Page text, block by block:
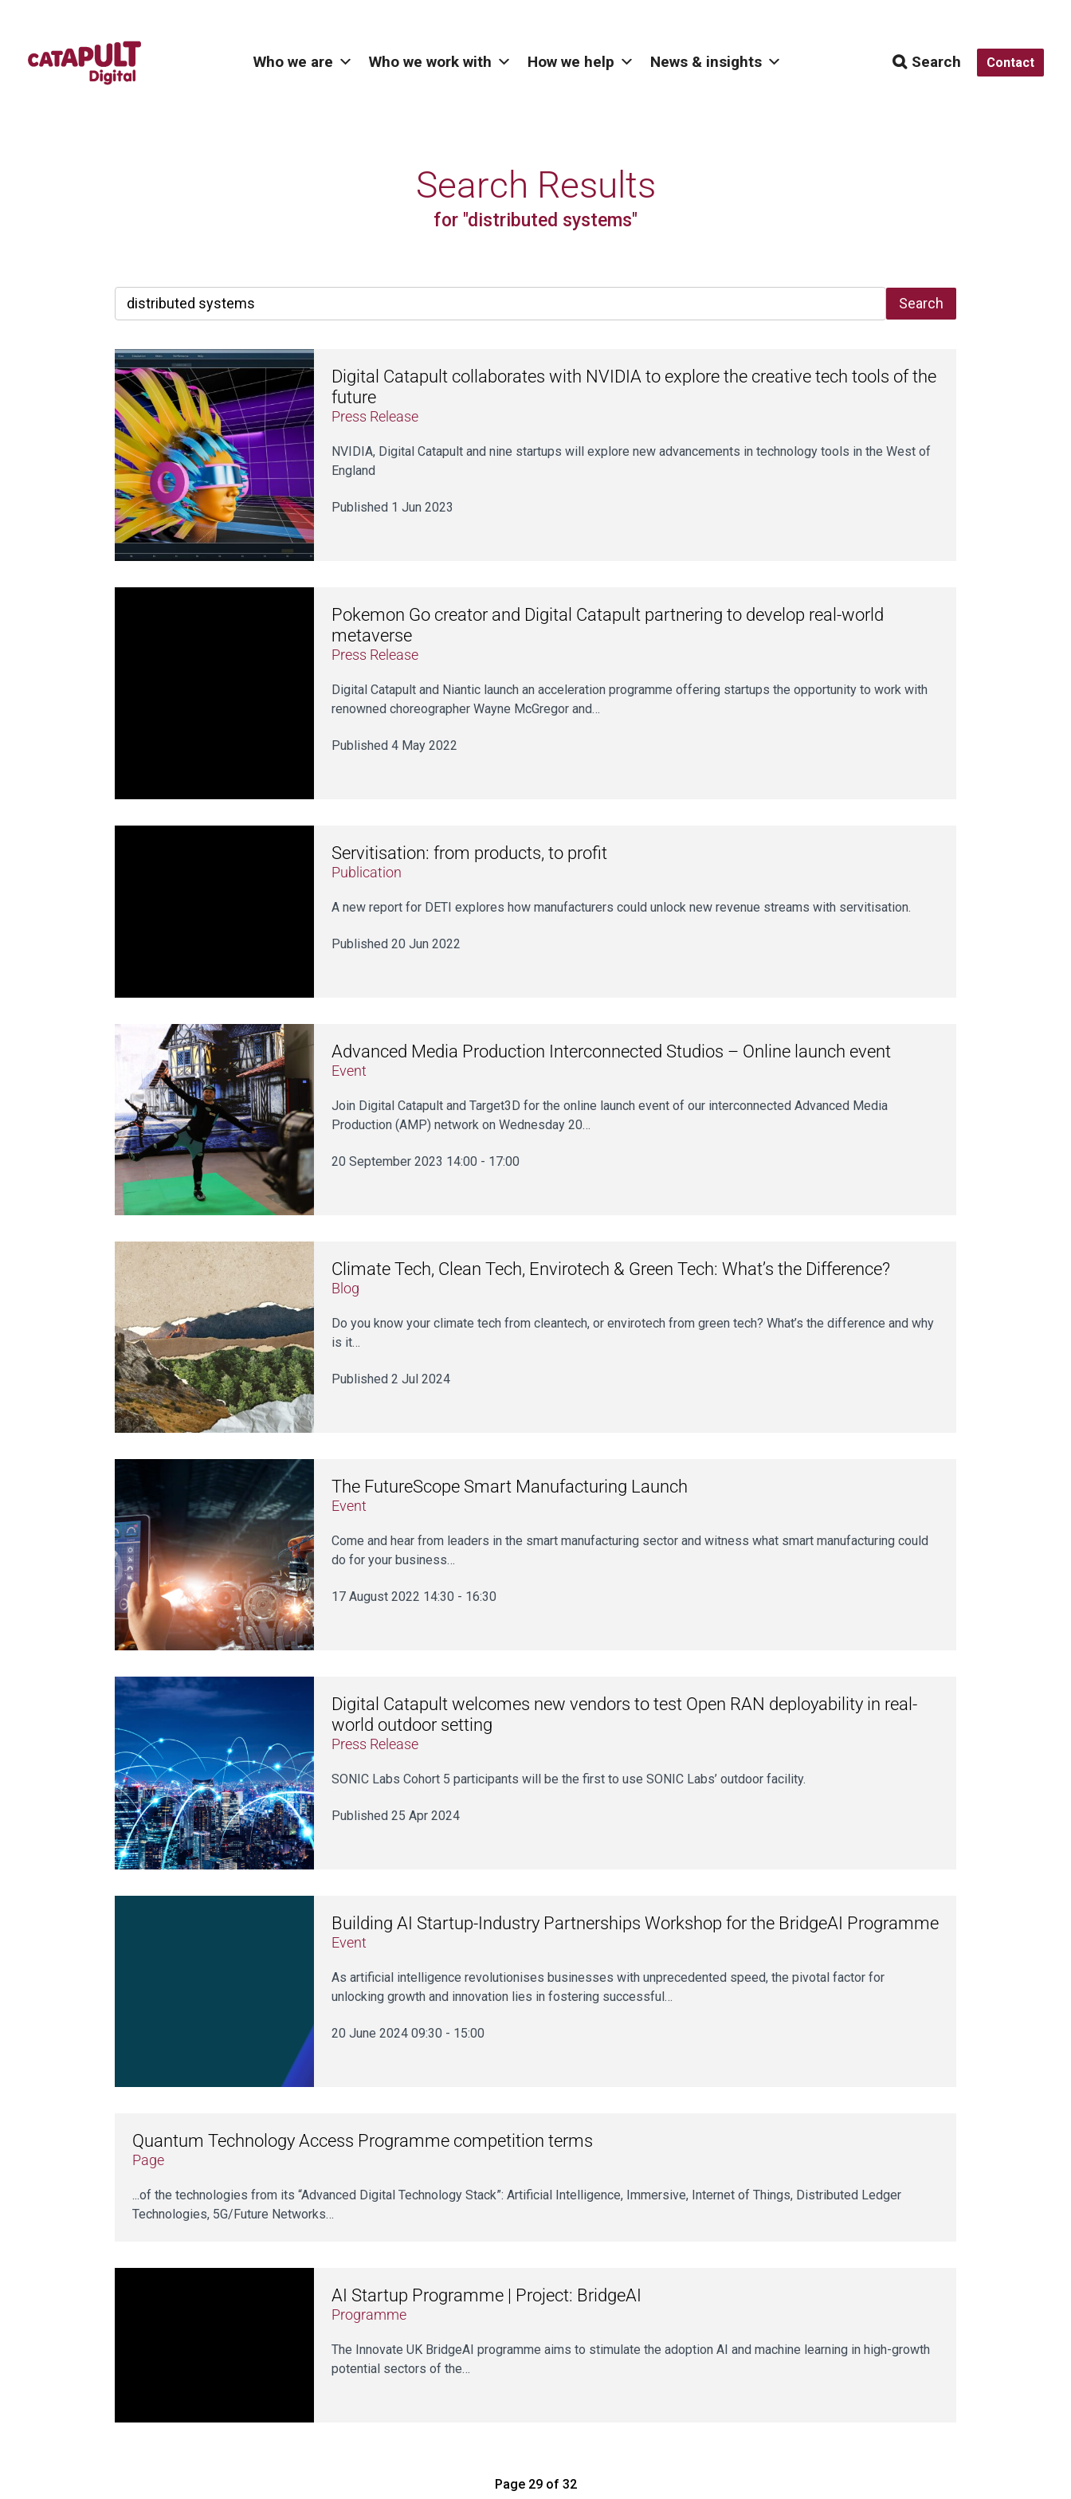
Who we are Who we work with How we help News & insights Search Contact
Search Results
for "distributed systems"
Search
Digital Catapult collaborates with NVIDIA to explore the creative tech tools of the
future
Press Release
NVIDIA, Digital Catapult and nine startups will explore new advancements in technology tools in the West of
England
Published 1 Jun 2023
Pokemon Go creator and Digital Catapult partnering to develop real-world
metaverse
Press Release
Digital Catapult and Niantic launch an acceleration programme offering startups the opportunity to work with
renowned choreographer Wayne McGregor and…
Published 4 May 2022
Servitisation: from products, to profit
Publication
A new report for DETI explores how manufacturers could unlock new revenue streams with servitisation.
Published 20 Jun 2022
Advanced Media Production Interconnected Studios – Online launch event
Event
Join Digital Catapult and Target3D for the online launch event of our interconnected Advanced Media
Production (AMP) network on Wednesday 20…
20 September 2023 14:00 - 17:00
Climate Tech, Clean Tech, Envirotech & Green Tech: What’s the Difference?
Blog
Do you know your climate tech from cleantech, or envirotech from green tech? What’s the difference and why
is it…
Published 2 Jul 2024
The FutureScope Smart Manufacturing Launch
Event
Come and hear from leaders in the smart manufacturing sector and witness what smart manufacturing could
do for your business…
17 August 2022 14:30 - 16:30
Digital Catapult welcomes new vendors to test Open RAN deployability in real-
world outdoor setting
Press Release
SONIC Labs Cohort 5 participants will be the first to use SONIC Labs’ outdoor facility.
Published 25 Apr 2024
Building AI Startup-Industry Partnerships Workshop for the BridgeAI Programme
Event
As artificial intelligence revolutionises businesses with unprecedented speed, the pivotal factor for
unlocking growth and innovation lies in fostering successful…
20 June 2024 09:30 - 15:00
Quantum Technology Access Programme competition terms
Page
...of the technologies from its “Advanced Digital Technology Stack”: Artificial Intelligence, Immersive, Internet of Things, Distributed Ledger
Technologies, 5G/Future Networks…
AI Startup Programme | Project: BridgeAI
Programme
The Innovate UK BridgeAI programme aims to stimulate the adoption AI and machine learning in high-growth
potential sectors of the…
Page 29 of 32